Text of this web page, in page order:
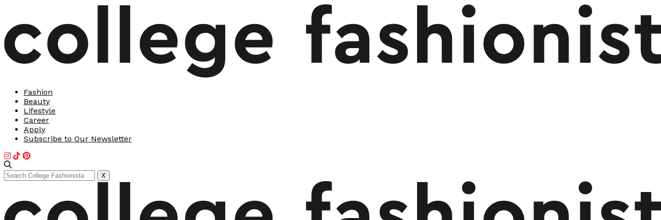
Fashion
Beauty
Lifestyle
Career
Apply
Subscribe to Our Newsletter
Search
for:
X